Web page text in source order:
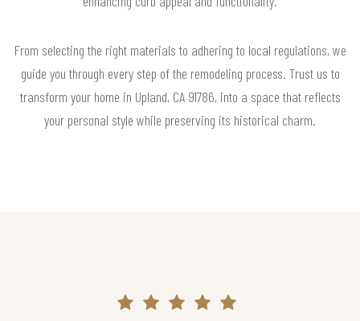
From selecting the right materials to adhering to local regulations, we
guide you through every step of the remodeling process. Trust us to
transform your home in Upland, CA 91786, into a space that reflects
your personal style while preserving its historical charm.